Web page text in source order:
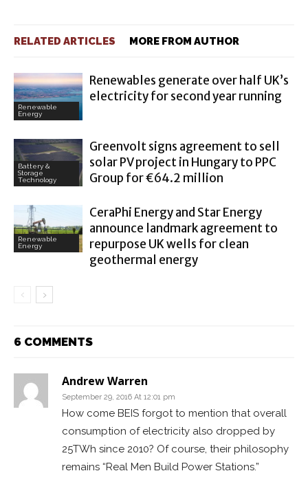
RELATED ARTICLES MORE FROM AUTHOR
Renewable
Energy
Renewables generate over half UK’s
electricity for second year running
Battery &
Storage
Technology
Greenvolt signs agreement to sell
solar PV project in Hungary to PPC
Group for €64.2 million
Renewable
Energy
CeraPhi Energy and Star Energy
announce landmark agreement to
repurpose UK wells for clean
geothermal energy
6 COMMENTS
Andrew Warren
September 29, 2016 At 12:01 pm
How come BEIS forgot to mention that overall
consumption of electricity also dropped by
25TWh since 2010? Of course, their philosophy
remains “Real Men Build Power Stations.”